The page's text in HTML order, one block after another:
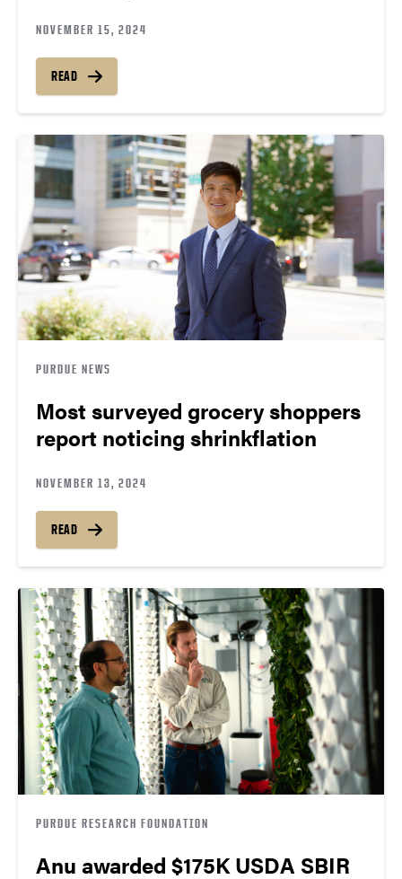
NOVEMBER 15, 2024
READ
PURDUE NEWS
Most surveyed grocery shoppers
report noticing shrinkflation
NOVEMBER 13, 2024
READ
PURDUE RESEARCH FOUNDATION
Anu awarded $175K USDA SBIR